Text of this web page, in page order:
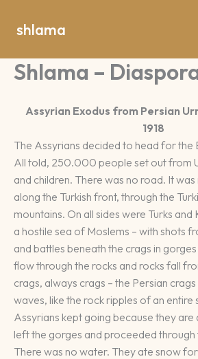
naar
inhoud
shlama
Shlama –
Assyrian Exodus from Persian
1918
The Assyrians decided to head for the
All told, 250.000 people set out from
and children. There was no road. It
along the Turkish front, through the
mountains. On all sides were Turks and
a hostile sea of Moslems – with shots
and battles beneath the crags in
flow through the rocks and rocks fall
crags, always crags – the Persian
waves, like the rock ripples of an entire
Assyrians kept going because they
left the gorges and proceeded through
There was no water. They ate snow